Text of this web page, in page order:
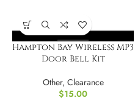
Hampton Bay Wireless MP3
Door Bell Kit
Other, Clearance
$15.00